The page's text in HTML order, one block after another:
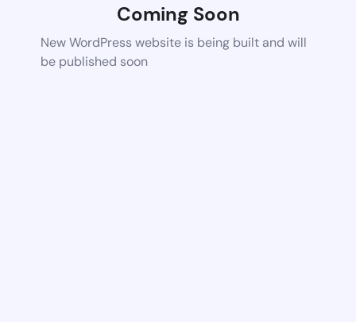
Coming Soon
New WordPress website is being built and will
be published soon